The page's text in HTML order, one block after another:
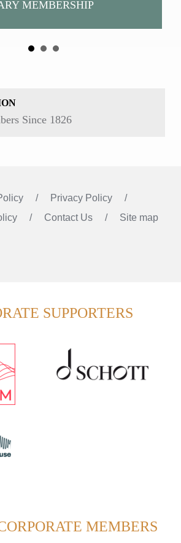
Since 1826
MEMBERSHIP
Privacy Policy
Contact Us Site map
SUPPORTERS
MEMBERS